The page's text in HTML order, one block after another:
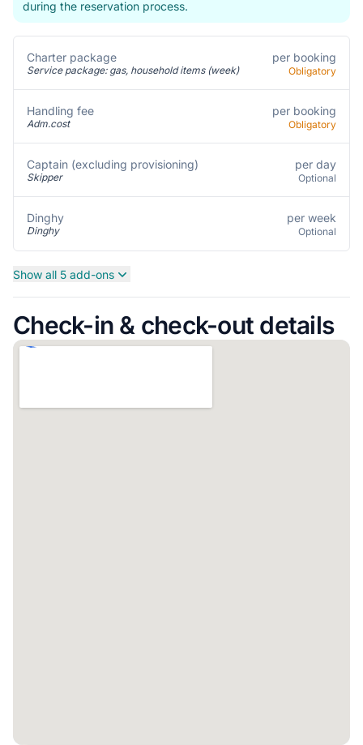
during the reservation process.
Charter package
Service package: gas, household items (week)
per booking
Obligatory
Handling fee
Adm.cost
per booking
Obligatory
Captain (excluding provisioning)
Skipper
per day
Optional
Dinghy
Dinghy
per week
Optional
Show all 5 add-ons
Check-in & check-out details